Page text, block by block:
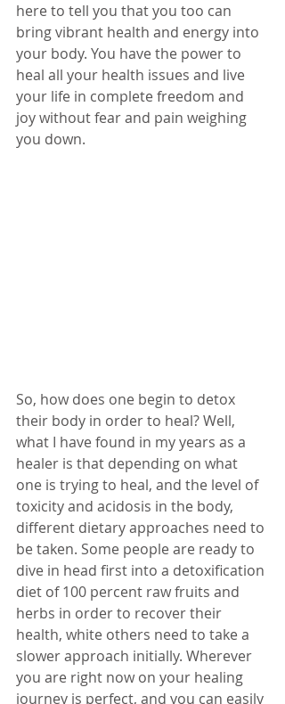
here to tell you that you too can
bring vibrant health and energy into
your body. You have the power to
heal all your health issues and live
your life in complete freedom and
joy without fear and pain weighing
you down.
So, how does one begin to detox
their body in order to heal? Well,
what I have found in my years as a
healer is that depending on what
one is trying to heal, and the level of
toxicity and acidosis in the body,
different dietary approaches need to
be taken. Some people are ready to
dive in head first into a detoxification
diet of 100 percent raw fruits and
herbs in order to recover their
health, white others need to take a
slower approach initially. Wherever
you are right now on your healing
journey is perfect, and you can easily